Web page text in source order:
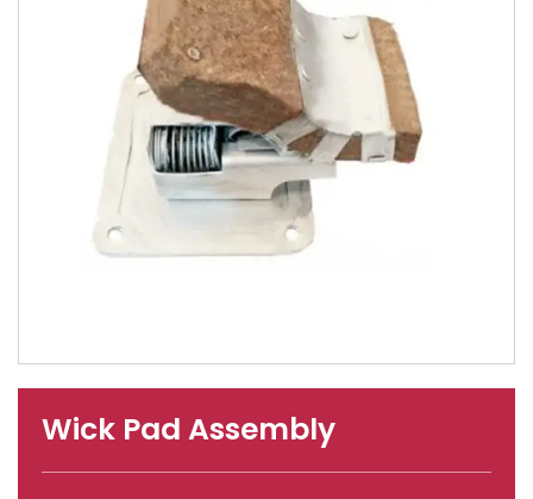
Wick Pad Assembly